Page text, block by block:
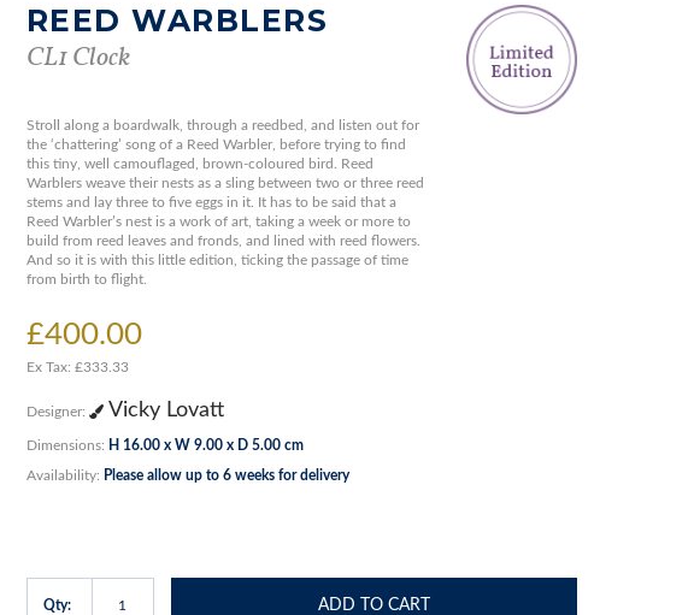
REED WARBLERS
CL1 Clock
Stroll along a boardwalk, through a reedbed, and listen out for
the ‘chattering’ song of a Reed Warbler, before trying to find
this tiny, well camouflaged, brown-coloured bird. Reed
Warblers weave their nests as a sling between two or three reed
stems and lay three to five eggs in it. It has to be said that a
Reed Warbler’s nest is a work of art, taking a week or more to
build from reed leaves and fronds, and lined with reed flowers.
And so it is with this little edition, ticking the passage of time
from birth to flight.
£400.00
Ex Tax: £333.33
Designer: Vicky Lovatt
Dimensions: H 16.00 x W 9.00 x D 5.00 cm
Availability: Please allow up to 6 weeks for delivery
Qty: ADD TO CART